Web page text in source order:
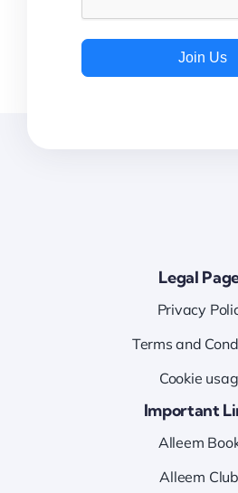
Join Us
Legal
Privacy
Terms and
Cookie
Important
Alleem
Alleem